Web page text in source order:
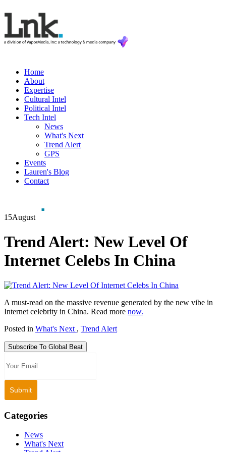
Home
About
Expertise
Cultural Intel
Political Intel
Tech Intel
News
What's Next
Trend Alert
GPS
Events
Lauren's Blog
Contact
15August
Trend Alert: New Level Of
Internet Celebs In China
A must-read on the massive revenue generated by the new vibe in
Internet celebrity in China. Read more now.
Posted in What's Next , Trend Alert
Subscribe To Global Beat
Categories
News
What's Next